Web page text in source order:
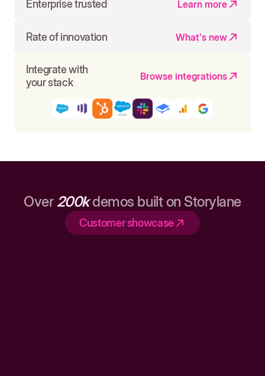
Enterprise trusted Learn more
Rate of innovation What's new
Integrate with
your stack
Browse integrations
Over 200kdemos built on Storylane
Customer showcase